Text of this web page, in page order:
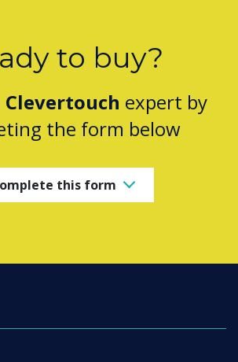
to buy?
Clevertouch expert by
the form below
this form